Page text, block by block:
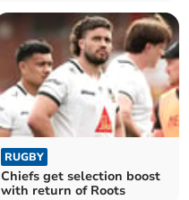
RUGBY
Chiefs get selection boost
with return of Roots